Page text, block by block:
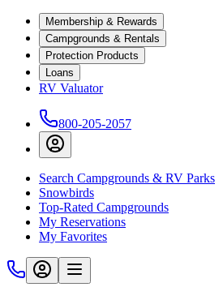
Membership & Rewards
Campgrounds & Rentals
Protection Products
Loans
RV Valuator
800-205-2057
Search Campgrounds & RV Parks
Snowbirds
Top-Rated Campgrounds
My Reservations
My Favorites